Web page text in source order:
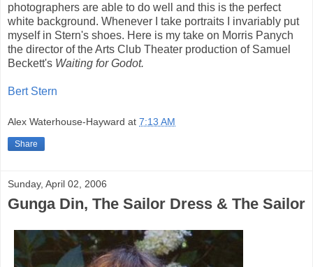
photographers are able to do well and this is the perfect
white background. Whenever I take portraits I invariably put
myself in Stern's shoes. Here is my take on Morris Panych
the director of the Arts Club Theater production of Samuel
Beckett's Waiting for Godot.
Bert Stern
Alex Waterhouse-Hayward at 7:13 AM
Share
Sunday, April 02, 2006
Gunga Din, The Sailor Dress & The Sailor